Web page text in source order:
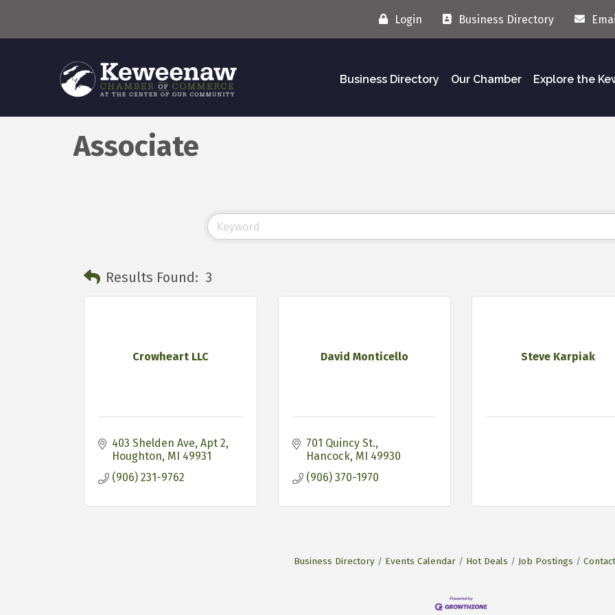
Login Business Directory
Business Directory Our Chamber Explore the
Associate
Results Found: 3
Crowheart LLC
403 Shelden Ave Apt 2
Houghton MI 49931
(906) 231-9762
David Monticello
701 Quincy St.
Hancock MI 49930
(906) 370-1970
Steve Karpiak
Business Directory Events Calendar Hot Deals Job Postings